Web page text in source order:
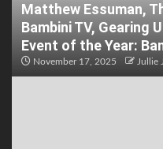
Matthew Essuman,
Bambini TV, Gearing
Event of the Year:
November 17, 2025 Jullie